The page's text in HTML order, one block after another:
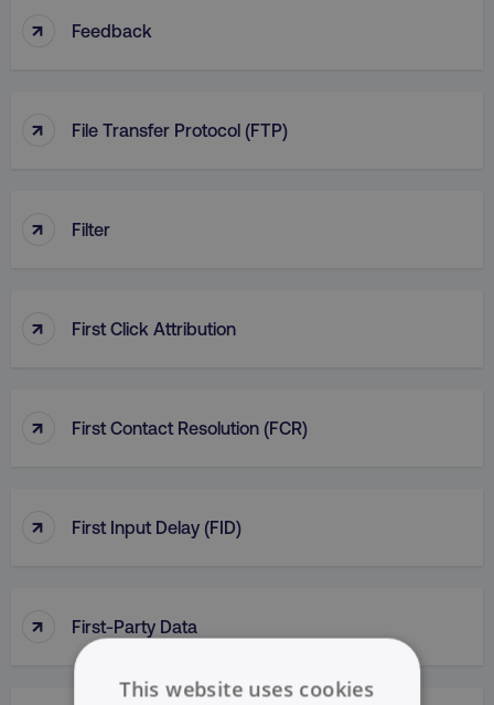
↑ Feedback
↑ File Transfer Protocol (FTP)
↑ Filter
↑ First Click Attribution
↑ First Contact Resolution (FCR)
↑ First Input Delay (FID)
↑ First-Party Data
This website uses cookies